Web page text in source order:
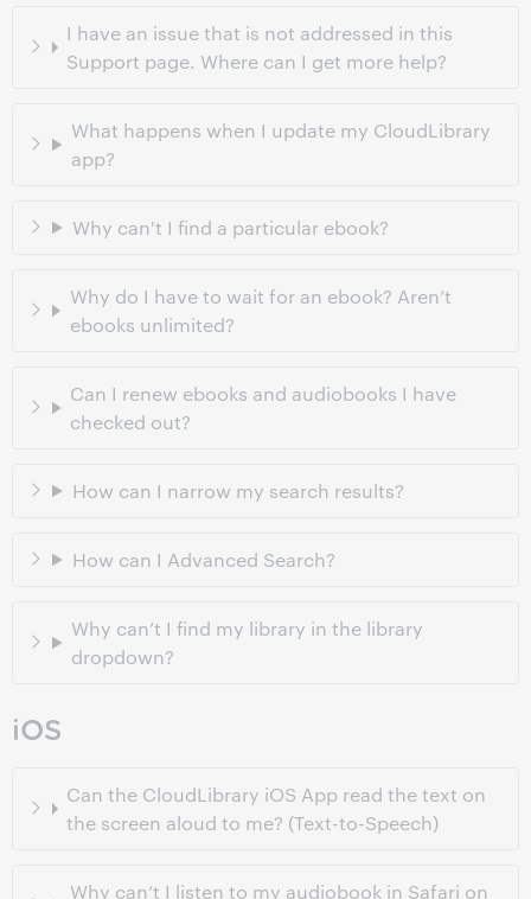
I have an issue that is not addressed in this
Support page. Where can I get more help?
What happens when I update my CloudLibrary
app?
Why can't I find a particular ebook?
Why do I have to wait for an ebook? Aren’t
ebooks unlimited?
Can I renew ebooks and audiobooks I have
checked out?
How can I narrow my search results?
How can I Advanced Search?
Why can’t I find my library in the library
dropdown?
iOS
Can the CloudLibrary iOS App read the text on
the screen aloud to me? (Text-to-Speech)
Why can’t I listen to my audiobook in Safari on